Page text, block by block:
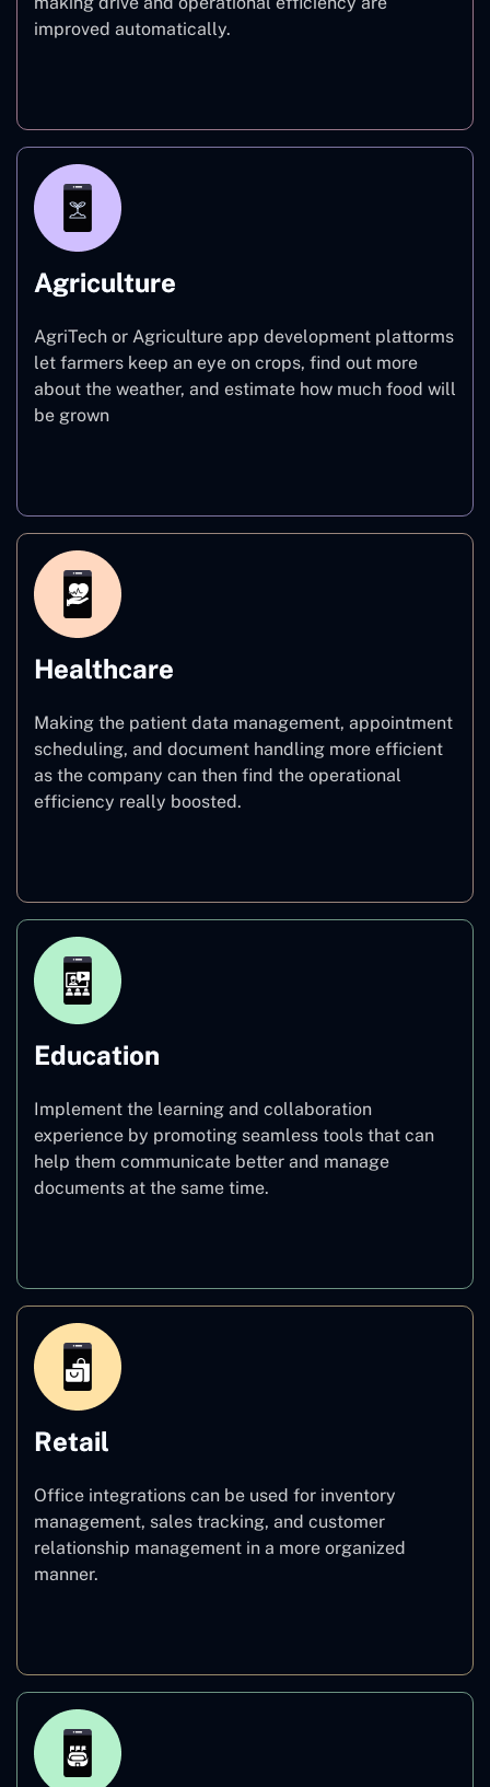
improved automatically.
Agriculture
AgriTech or Agriculture app development plattorms
let farmers keep an eye on crops, find out more
about the weather, and estimate how much food will
be grown
Healthcare
Making the patient data management, appointment
scheduling, and document handling more efficient
as the company can then find the operational
efficiency really boosted.
Education
Implement the learning and collaboration
experience by promoting seamless tools that can
help them communicate better and manage
documents at the same time.
Retail
Office integrations can be used for inventory
management, sales tracking, and customer
relationship management in a more organized
manner.